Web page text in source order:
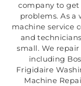
company to
problems. As
machine service
and
small. We
including
Frigidaire
Machine